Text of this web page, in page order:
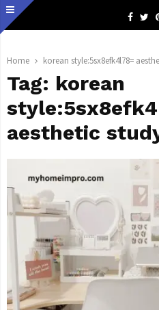
Home korean style:5sx8efk4l78=
Tag: korean
aesthetic